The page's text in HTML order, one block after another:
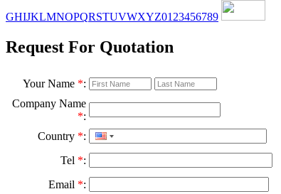
GHIJKLMNOPQRSTUVWXYZ01 23456789
Request For Quotation
Your Name *:
Company Name
*:
Country *:
Tel *:
Email *: